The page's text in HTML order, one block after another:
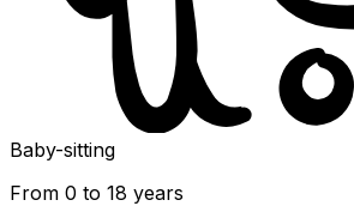
Baby-sitting
From 0 to 18 years